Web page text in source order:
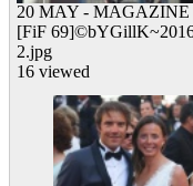
20 MAY - MAGAZINE
[FiF
2.jpg
16 viewed